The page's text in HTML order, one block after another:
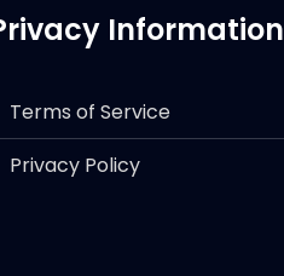
Information
Terms of Service
Privacy Policy